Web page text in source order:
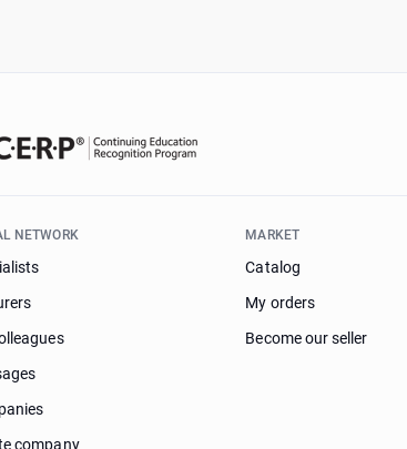
NETWORK
company
MARKET
Catalog
My orders
Become our seller